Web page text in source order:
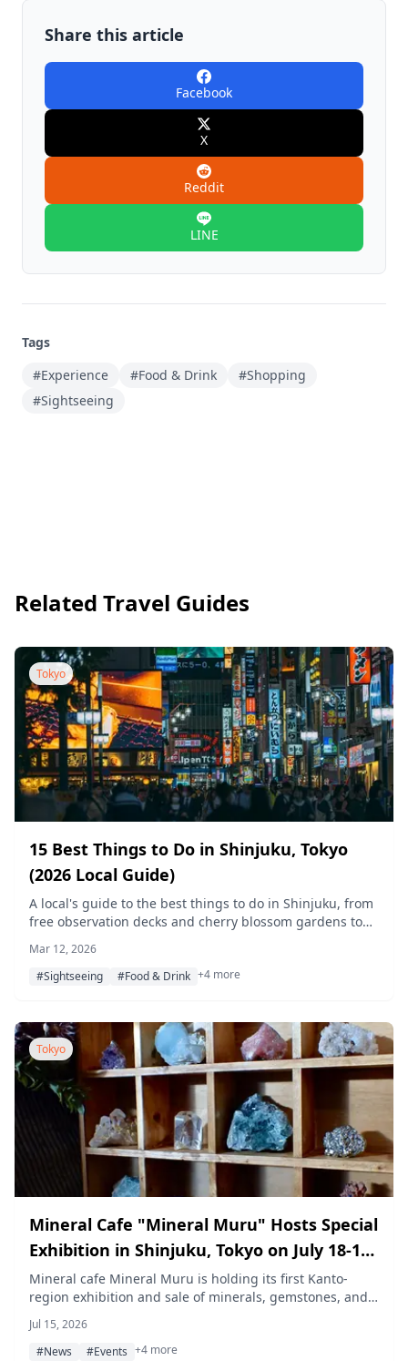
Share this article
Facebook
X
Reddit
LINE
Tags
#Experience
#Food & Drink
#Shopping
#Sightseeing
Related Travel Guides
Tokyo
15 Best Things to Do in Shinjuku, Tokyo
(2026 Local Guide)
A local's guide to the best things to do in Shinjuku, from
free observation decks and cherry blossom gardens to
Mar 12, 2026
#Sightseeing
#Food & Drink +4 more
Tokyo
Mineral Cafe "Mineral Muru" Hosts Special
Exhibition in Shinjuku, Tokyo on July 18-19,
With Signing Event for "The Jeweler's
Maid" Manga
Mineral cafe Mineral Muru is holding its first Kanto-
region exhibition and sale of minerals, gemstones, and
fossils at Stella Gallery Shinjuku on July 18-19, 2026,
including a gemstone kaleidoscope-making workshop
and a signing event with "The Jeweler's Maid" illustrator
Jul 15, 2026
#News
#Events +4 more